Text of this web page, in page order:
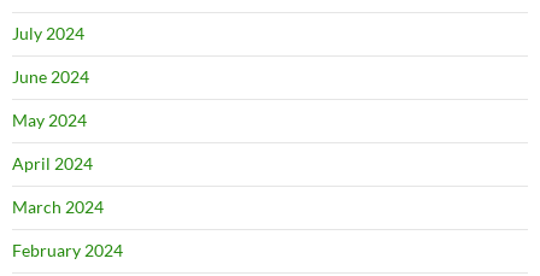
July 2024
June 2024
May 2024
April 2024
March 2024
February 2024